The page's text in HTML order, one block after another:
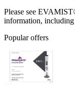
Please see
information,
Popular offers